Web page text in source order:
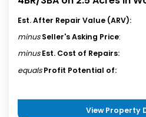
Est. After Repair Value (ARV):
minus Seller's Asking Price:
minus Est. Cost of Repairs:
equals Profit Potential of:
View Property